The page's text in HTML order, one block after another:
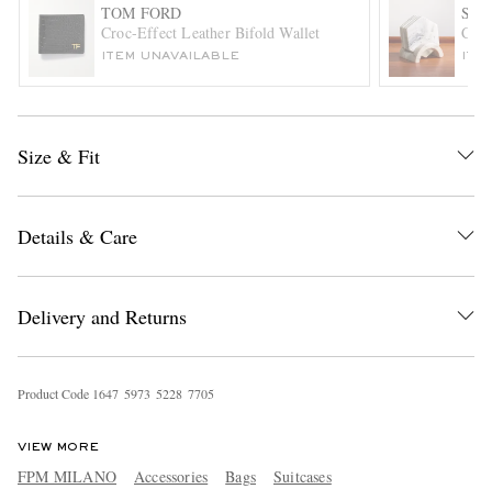
TOM FORD
Croc-Effect Leather Bifold Wallet
ITEM UNAVAILABLE
Size & Fit
Details & Care
Delivery and Returns
Product Code 1647 5973 5228 7705
VIEW MORE
FPM MILANO Accessories Bags Suitcases